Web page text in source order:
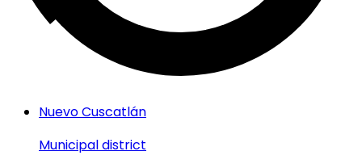
Nuevo Cuscatlán
Municipal district